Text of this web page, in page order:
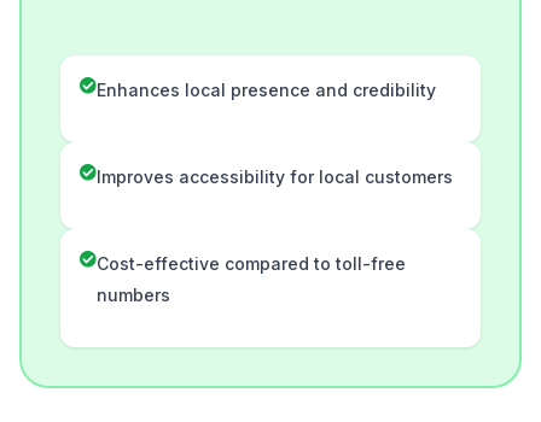
Enhances local presence and credibility
Improves accessibility for local customers
Cost-effective compared to toll-free
numbers